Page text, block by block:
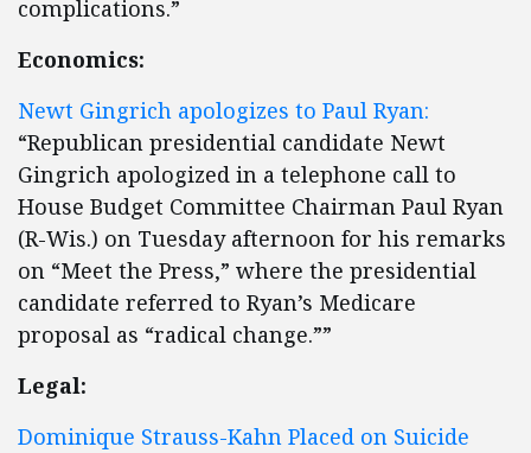
complications.”
Economics:
Newt Gingrich apologizes to Paul Ryan:
“Republican presidential candidate Newt
Gingrich apologized in a telephone call to
House Budget Committee Chairman Paul Ryan
(R-Wis.) on Tuesday afternoon for his remarks
on “Meet the Press,” where the presidential
candidate referred to Ryan’s Medicare
proposal as “radical change.””
Legal:
Dominique Strauss-Kahn Placed on Suicide